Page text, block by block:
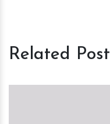
Related Post